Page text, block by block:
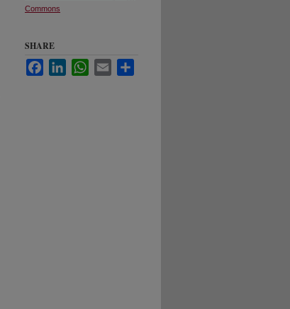
Commons
SHARE
FacebookLinkedInWhatsApp
Email